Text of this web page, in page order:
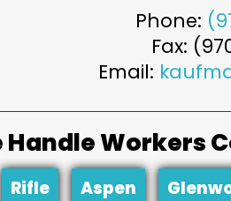
Phone:
Fax:
Email:
Handle Workers
Rifle Aspen